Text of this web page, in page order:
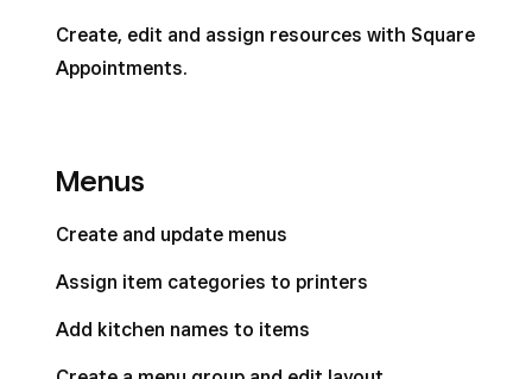
Create, edit and assign resources with Square
Appointments.
Menus
Create and update menus
Assign item categories to printers
Add kitchen names to items